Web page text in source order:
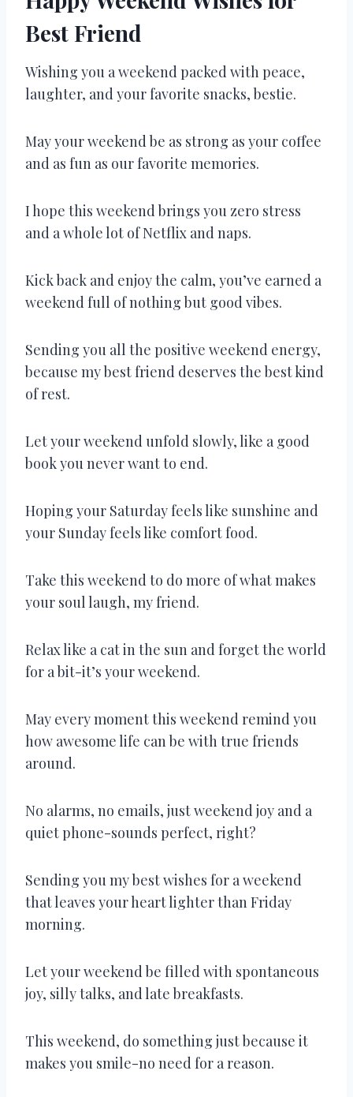
Best Friend
Wishing you a weekend packed with peace,
laughter, and your favorite snacks, bestie.
May your weekend be as strong as your coffee
and as fun as our favorite memories.
I hope this weekend brings you zero stress
and a whole lot of Netflix and naps.
Kick back and enjoy the calm, you’ve earned a
weekend full of nothing but good vibes.
Sending you all the positive weekend energy,
because my best friend deserves the best kind
of rest.
Let your weekend unfold slowly, like a good
book you never want to end.
Hoping your Saturday feels like sunshine and
your Sunday feels like comfort food.
Take this weekend to do more of what makes
your soul laugh, my friend.
Relax like a cat in the sun and forget the world
for a bit-it’s your weekend.
May every moment this weekend remind you
how awesome life can be with true friends
around.
No alarms, no emails, just weekend joy and a
quiet phone-sounds perfect, right?
Sending you my best wishes for a weekend
that leaves your heart lighter than Friday
morning.
Let your weekend be filled with spontaneous
joy, silly talks, and late breakfasts.
This weekend, do something just because it
makes you smile-no need for a reason.